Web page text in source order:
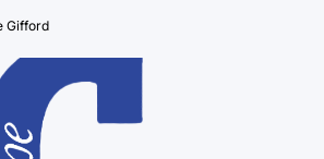
Gifford